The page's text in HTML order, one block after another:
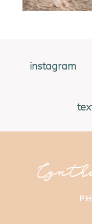
instagram